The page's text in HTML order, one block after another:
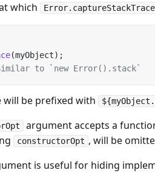
which
(myObject);
to `new Error().stack`
be prefixed with
argument accepts a
constructorOpt , will be
is useful for hiding